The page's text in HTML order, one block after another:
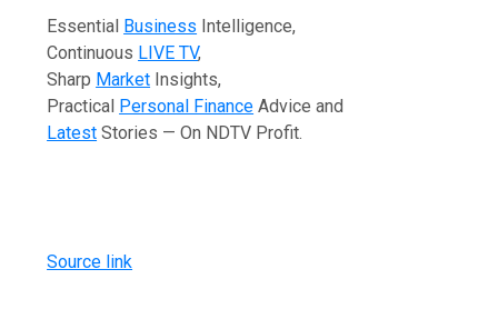
Essential Business Intelligence,
Continuous LIVE TV,
Sharp Market Insights,
Practical Personal Finance Advice and
Latest Stories — On NDTV Profit.
Source link